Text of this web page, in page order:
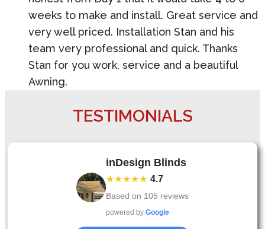
weeks to make and install. Great service and
very well priced. Installation Stan and his
team very professional and quick. Thanks
Stan for you work, service and a beautiful
Awning.
TESTIMONIALS
inDesign Blinds
★★★★★ 4.7
Based on 105 reviews
powered by Google